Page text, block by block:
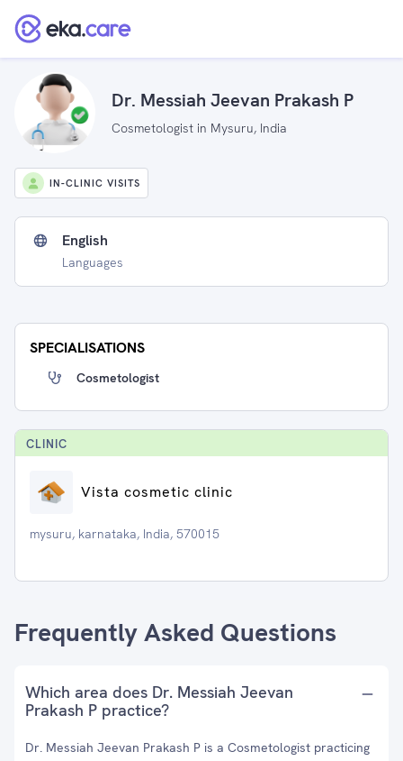
Dr. Messiah Jeevan Prakash P
Cosmetologist in Mysuru, India
IN-CLINIC VISITS
English
Languages
SPECIALISATIONS
Cosmetologist
CLINIC
Vista cosmetic clinic
mysuru, karnataka, India, 570015
Frequently Asked Questions
Which area does Dr. Messiah Jeevan
Prakash P practice?
Dr. Messiah Jeevan Prakash P is a Cosmetologist practicing